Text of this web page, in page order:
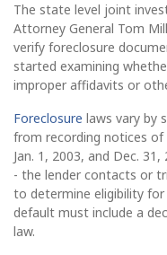
The state level joint
Attorney General Tom
verify foreclosure
started examining
improper affidavits or
Foreclosure laws vary by
from recording notices
Jan. 1, 2003, and Dec.
- the lender contacts or
to determine eligibility
default must include a
law.